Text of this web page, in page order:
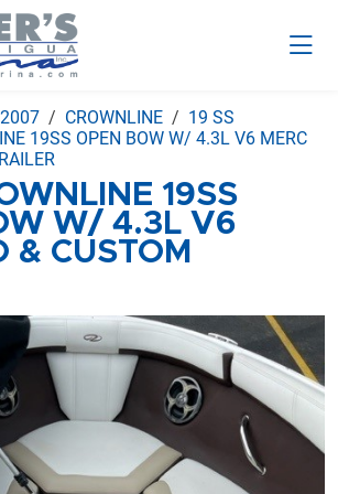
2007 CROWNLINE
19 SS
19SS OPEN BOW W/ 4.3L V6 MERC
19SS
W/ 4.3L V6
& CUSTOM